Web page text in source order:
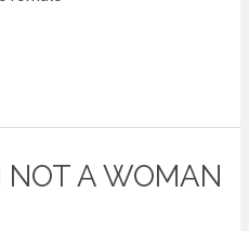
NOT A WOMAN